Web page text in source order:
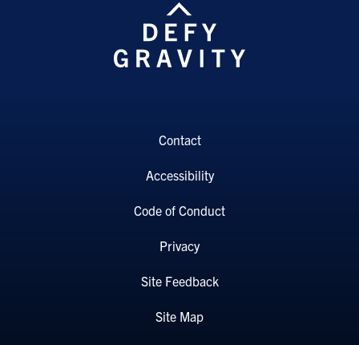
Contact
Accessibility
Code of Conduct
Privacy
Site Feedback
Site Map